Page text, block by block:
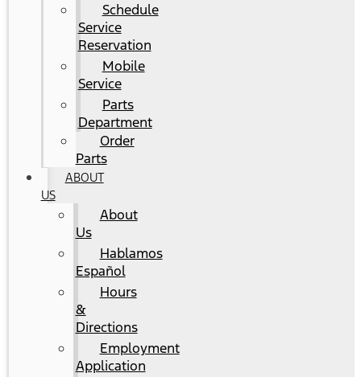
Schedule
Service
Reservation
Mobile
Service
Parts
Department
Order
Parts
ABOUT
US
About
Us
Hablamos
Español
Hours
&
Directions
Employment
Application